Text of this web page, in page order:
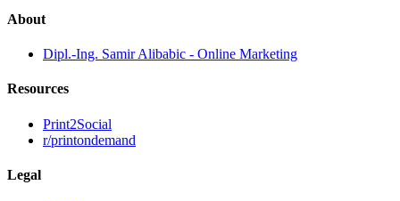
About
Dipl.-Ing. Samir Alibabic - Online Marketing
Resources
Print2Social
r/printondemand
Legal